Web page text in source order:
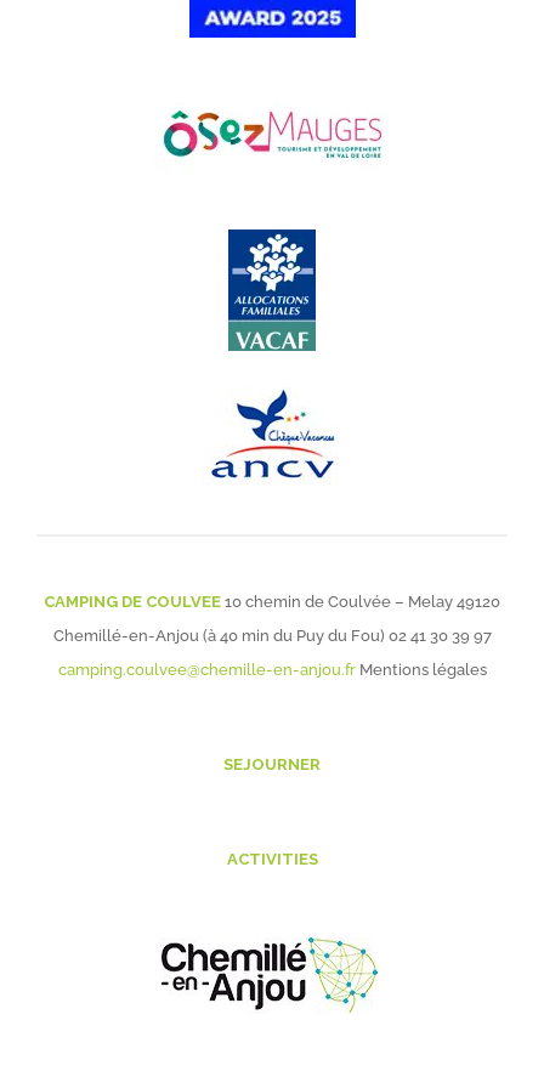
CAMPING DE COULVEE 10 chemin de Coulvée – Melay 49120
Chemillé-en-Anjou (à 40 min du Puy du Fou) 02 41 30 39 97
camping.coulvee@chemille-en-anjou.fr Mentions légales
SEJOURNER
ACTIVITIES